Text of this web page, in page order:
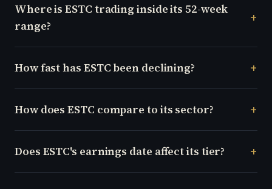
Where is ESTC trading inside its 52-week
range?
How fast has ESTC been declining?
How does ESTC compare to its sector?
Does ESTC's earnings date affect its tier?